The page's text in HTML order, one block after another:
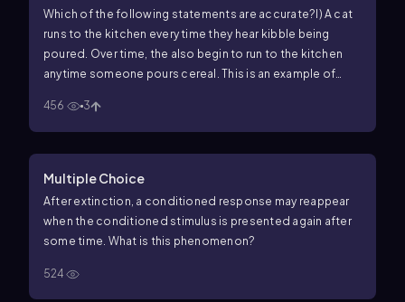
Which of the following statements are accurate? I) A cat
runs to the kitchen every time they hear kibble being
poured. Over time, the also begin to run to the kitchen
anytime someone pours cereal. This is an example of
decreases, stimulus discrimination also decreases.
stimulus discrimination, a similar stimulus will not elicit
the conditioned response.
456 3
Multiple Choice
After extinction, a conditioned response may reappear
when the conditioned stimulus is presented again after
some time. What is this phenomenon?
524